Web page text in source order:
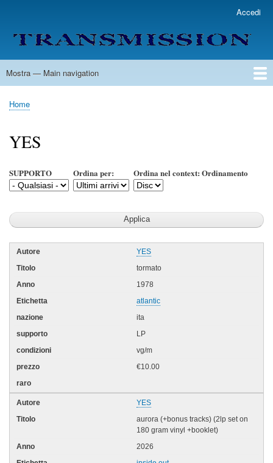
contenuto
principale
account
menu
Accedi
Main
Mostra — Main navigation
Home
Lista Autori
Contatti
Spedizione & Consegna
Legenda
Condizioni per l'uso
Briciole
pane
Home
YES
SUPPORTO Ordina per: Ordina nel context: Ordinamento
YES
tormato
1978
atlantic
ita
LP
vg/m
€10.00
YES
aurora (+bonus tracks) (2lp set on
180 gram vinyl +booklet)
2026